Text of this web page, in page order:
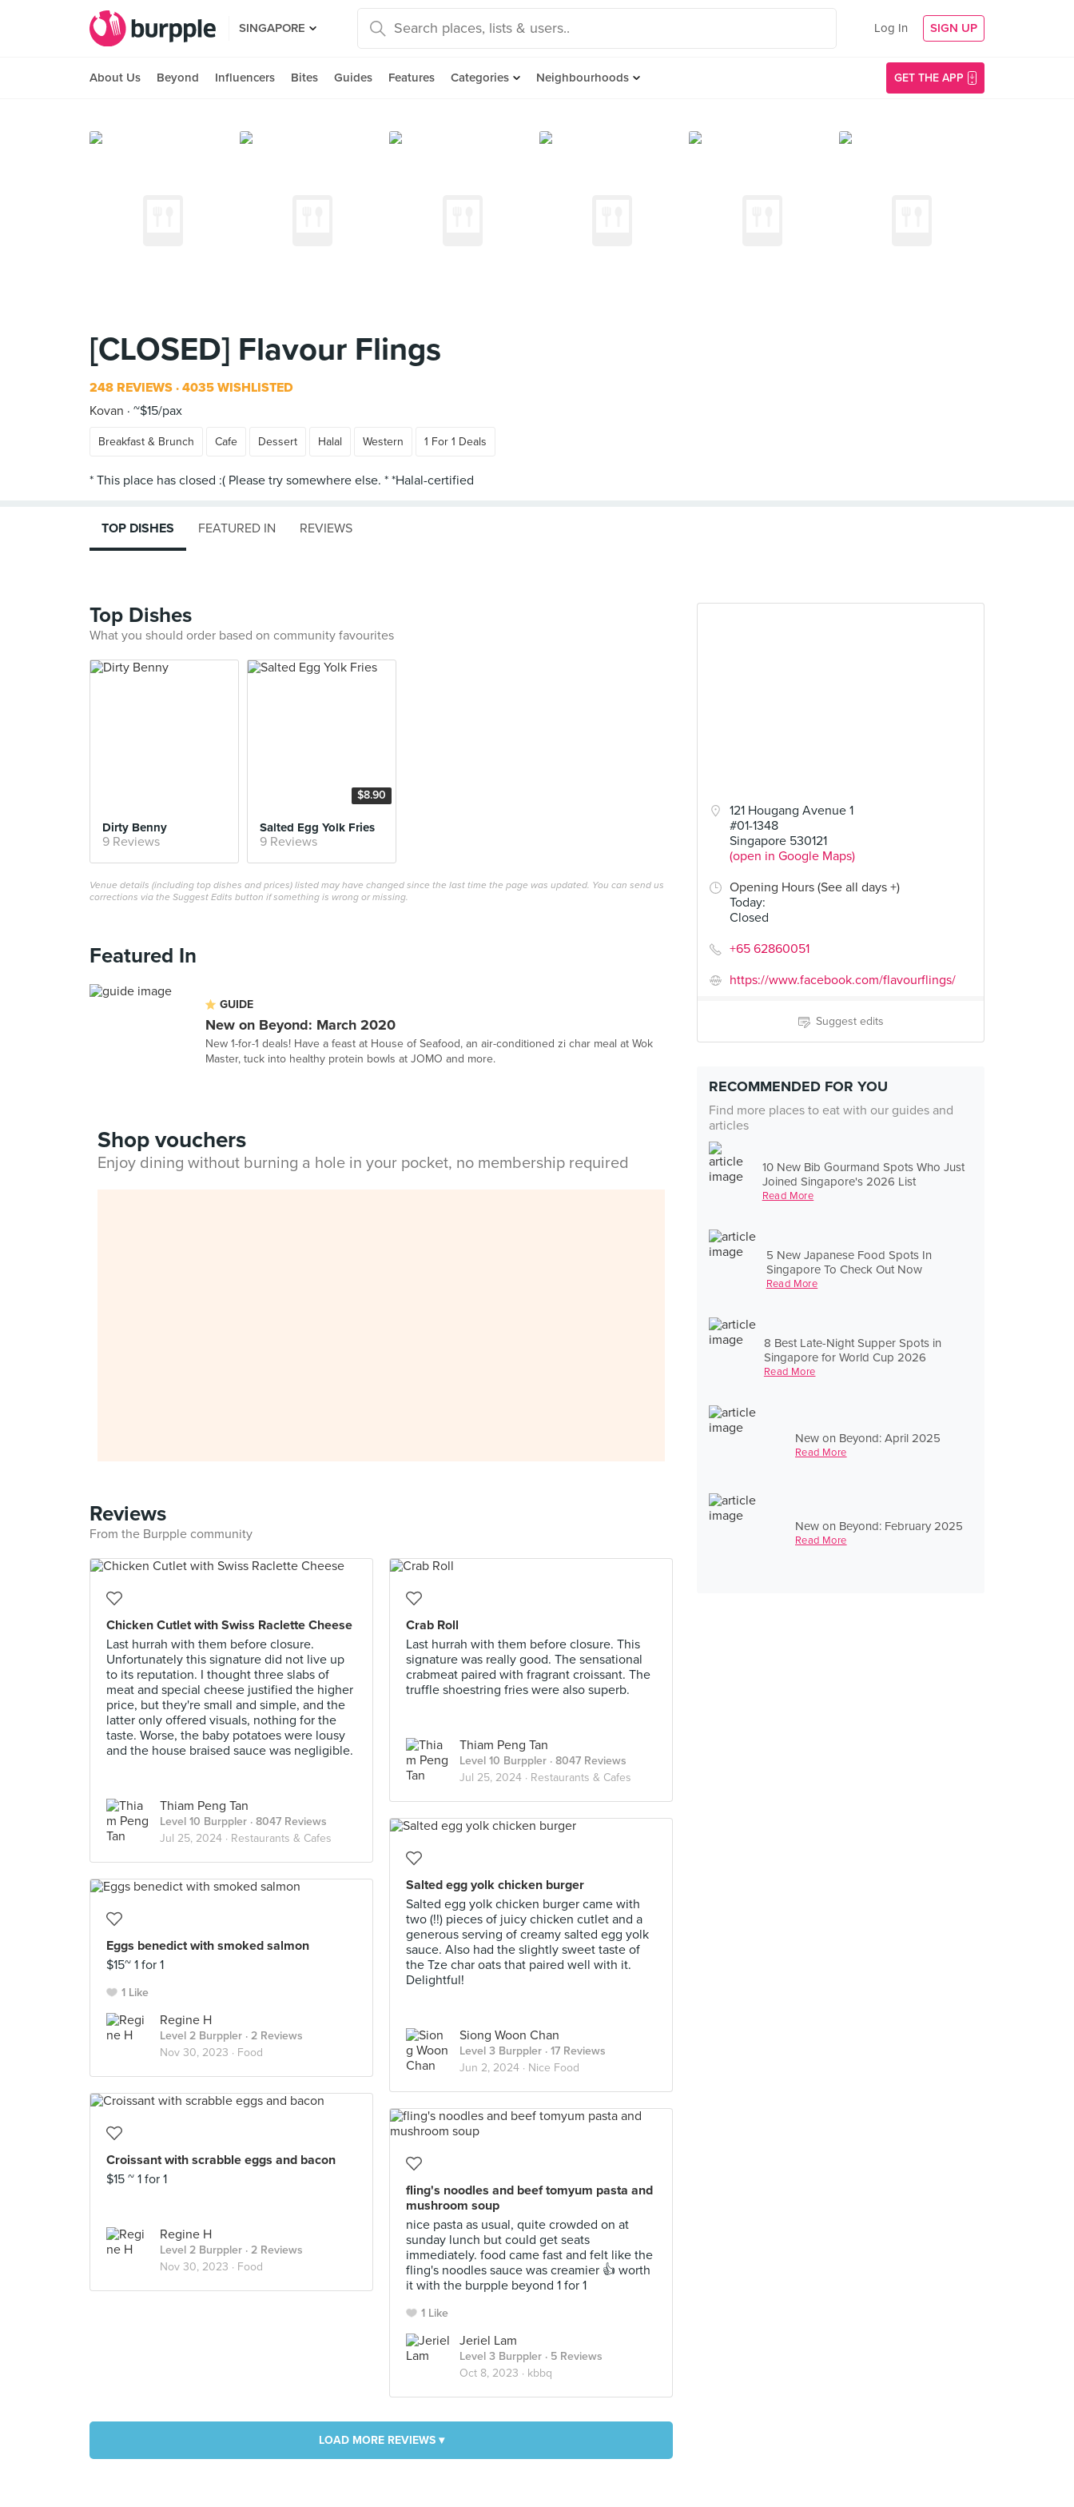
SINGAPORE Log In SIGN UP
About Us Beyond Influencers Bites Guides Features Categories Neighbourhoods GET THE APP
[CLOSED] Flavour Flings
248 REVIEWS 4035 WISHLISTED
Kovan
~$15/pax
Breakfast & Brunch Cafe Dessert Halal Western 1 For 1 Deals
121 Hougang Avenue 1
#01-1348
Singapore 530121
(open in Google Maps)
Opening Hours (See all days +)
Today:
Closed
+65 62860051
https://www.facebook.com/flavourflings/
Suggest edits
RECOMMENDED FOR YOU
Find more places to eat with our guides and
articles
10 New Bib Gourmand Spots Who Just
Joined Singapore's 2026 List
Read More
5 New Japanese Food Spots In
Singapore To Check Out Now
Read More
8 Best Late-Night Supper Spots in
Singapore for World Cup 2026
Read More
New on Beyond: April 2025
Read More
New on Beyond: February 2025
Read More
TOP DISHES FEATURED IN REVIEWS
Top Dishes
What you should order based on community favourites
Dirty Benny
9 Reviews
$8.90
Salted Egg Yolk Fries
9 Reviews
Venue details (including top dishes and prices) listed may have changed since the last time the page was updated. You can send us
corrections via the Suggest Edits button if something is wrong or missing.
Featured In
GUIDE
New on Beyond: March 2020
New 1-for-1 deals! Have a feast at House of Seafood, an air-conditioned zi char meal at Wok
Master, tuck into healthy protein bowls at JOMO and more.
Shop vouchers
Enjoy dining without burning a hole in your pocket, no membership required
Reviews
From the Burpple community
Chicken Cutlet with Swiss Raclette Cheese
Last hurrah with them before closure.
Unfortunately this signature did not live up
to its reputation. I thought three slabs of
meat and special cheese justified the higher
price, but they're small and simple, and the
latter only offered visuals, nothing for the
taste. Worse, the baby potatoes were lousy
and the house braised sauce was negligible.
Thiam Peng Tan
Level 10 Burppler · 8047 Reviews
Jul 25, 2024 · Restaurants & Cafes
Crab Roll
Last hurrah with them before closure. This
signature was really good. The sensational
crabmeat paired with fragrant croissant. The
truffle shoestring fries were also superb.
Thiam Peng Tan
Level 10 Burppler · 8047 Reviews
Jul 25, 2024 · Restaurants & Cafes
Salted egg yolk chicken burger
Salted egg yolk chicken burger came with
two (!!) pieces of juicy chicken cutlet and a
generous serving of creamy salted egg yolk
sauce. Also had the slightly sweet taste of
the Tze char oats that paired well with it.
Delightful!
Siong Woon Chan
Level 3 Burppler · 17 Reviews
Jun 2, 2024 · Nice Food
Eggs benedict with smoked salmon
$15~ 1 for 1
1 Like
Regine H
Level 2 Burppler · 2 Reviews
Nov 30, 2023 · Food
Croissant with scrabble eggs and bacon
$15 ~ 1 for 1
Regine H
Level 2 Burppler · 2 Reviews
Nov 30, 2023 · Food
fling's noodles and beef tomyum pasta and
mushroom soup
nice pasta as usual, quite crowded on at
sunday lunch but could get seats
immediately. food came fast and felt like the
fling's noodles sauce was creamier 👍 worth
it with the burpple beyond 1 for 1
1 Like
Jeriel Lam
Level 3 Burppler · 5 Reviews
Oct 8, 2023 · kbbq
LOAD MORE REVIEWS ▾